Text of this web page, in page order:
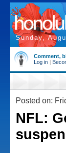
Sunday,
Comment,
Log in |
Posted on:
NFL: